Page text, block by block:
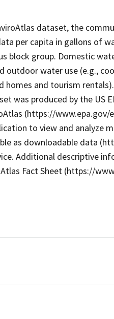
dataset, the
per capita in gallons of
block group. Domestic
outdoor water use (e.g.,
homes and tourism
was produced by the US
(https://
to view and analyze
as downloadable data
Additional descriptive
Fact Sheet (https://